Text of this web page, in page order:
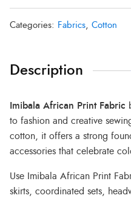
Categories: Fabrics, Cotton
Description
Imibala African Print Fabric
to fashion and creative
cotton, it offers a strong
accessories that celebrate
Use Imibala African Print
skirts, coordinated sets,